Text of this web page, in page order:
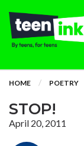
HOME POETRY
STOP!
April 20, 2011